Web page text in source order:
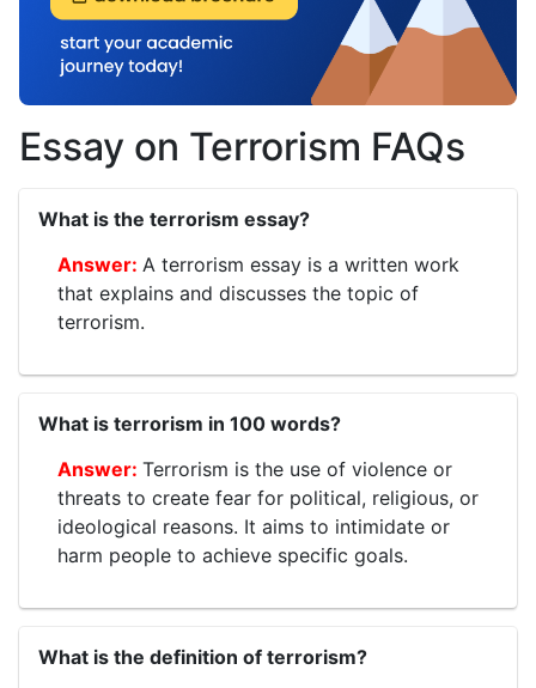
Essay on Terrorism FAQs
What is the terrorism essay?
A terrorism essay is a written work
that explains and discusses the topic of
terrorism.
What is terrorism in 100 words?
Terrorism is the use of violence or
threats to create fear for political, religious, or
ideological reasons. It aims to intimidate or
harm people to achieve specific goals.
What is the definition of terrorism?